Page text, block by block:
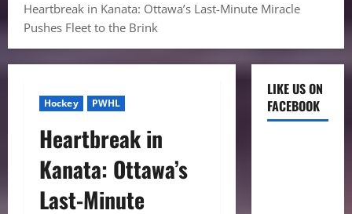
Heartbreak in Kanata: Ottawa’s Last-Minute Miracle
Pushes Fleet to the Brink
Hockey PWHL
Heartbreak in
Kanata: Ottawa’s
Last-Minute
LIKE US ON
FACEBOOK